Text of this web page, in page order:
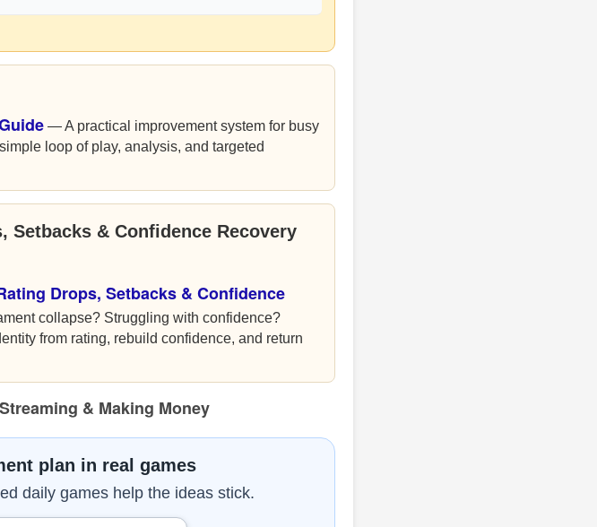
— A practical improvement system for busy
loop of play, analysis, and targeted
Setbacks & Confidence Recovery
Drops, Setbacks & Confidence
collapse? Struggling with confidence?
from rating, rebuild confidence, and return
& Making Money
plan in real games
daily games help the ideas stick.